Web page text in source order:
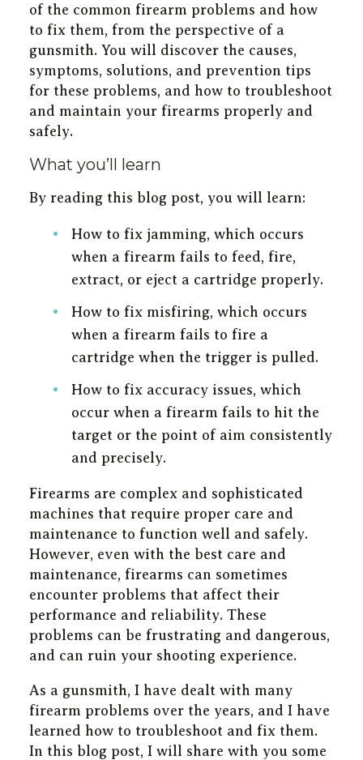
of the common firearm problems and how
to fix them, from the perspective of a
gunsmith. You will discover the causes,
symptoms, solutions, and prevention tips
for these problems, and how to troubleshoot
and maintain your firearms properly and
safely.
What you’ll learn
By reading this blog post, you will learn:
How to fix jamming, which occurs
when a firearm fails to feed, fire,
extract, or eject a cartridge properly.
How to fix misfiring, which occurs
when a firearm fails to fire a
cartridge when the trigger is pulled.
How to fix accuracy issues, which
occur when a firearm fails to hit the
target or the point of aim consistently
and precisely.
Firearms are complex and sophisticated
machines that require proper care and
maintenance to function well and safely.
However, even with the best care and
maintenance, firearms can sometimes
encounter problems that affect their
performance and reliability. These
problems can be frustrating and dangerous,
and can ruin your shooting experience.
As a gunsmith, I have dealt with many
firearm problems over the years, and I have
learned how to troubleshoot and fix them.
In this blog post, I will share with you some